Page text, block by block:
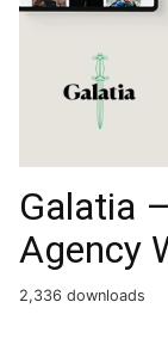
Galatia
Agency
2,336 downloads